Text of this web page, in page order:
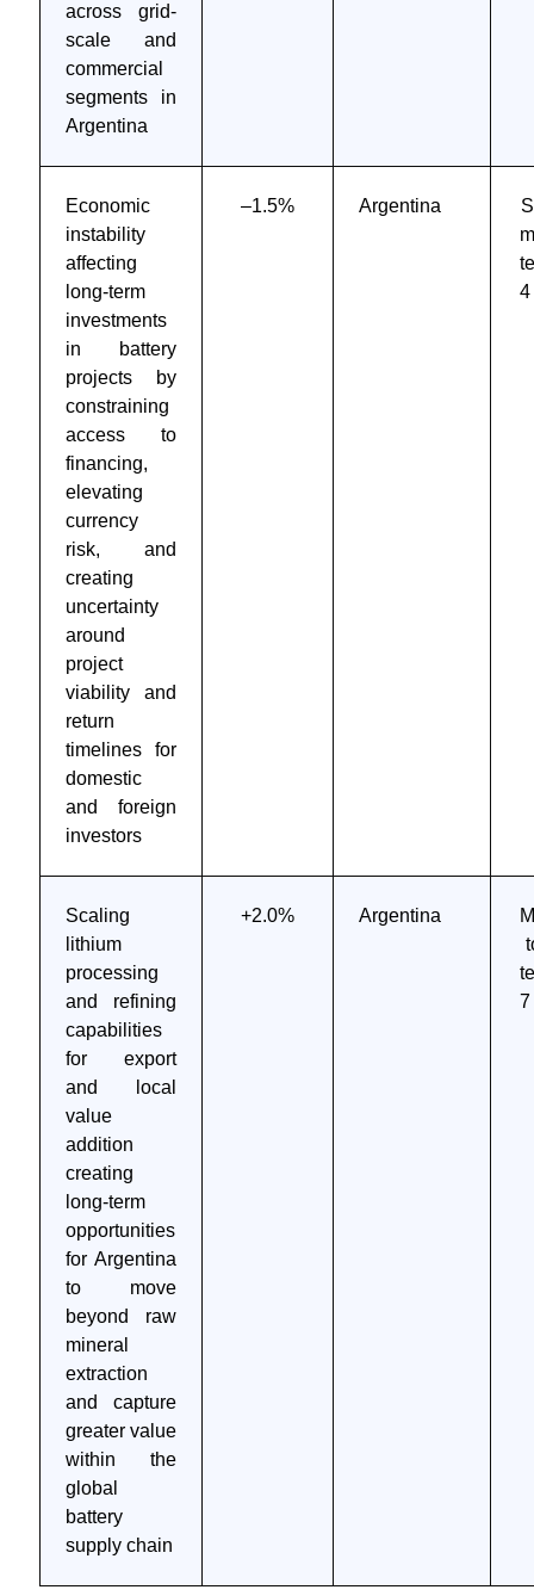
across grid-
scale and
commercial
segments in
Argentina
Economic
instability
affecting
long-term
investments
in battery
projects by
constraining
access to
financing,
elevating
currency
risk, and
creating
uncertainty
around
project
viability and
return
timelines for
domestic
and foreign
investors
–1.5% Argentina
4
Scaling
lithium
processing
and refining
capabilities
for export
and local
value
addition
creating
long-term
opportunities
for Argentina
to move
beyond raw
mineral
extraction
and capture
greater value
within the
global
battery
supply chain
+2.0% Argentina
7